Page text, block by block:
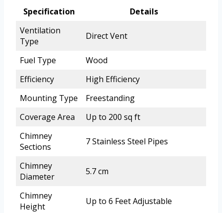
Specification
Details
Ventilation
Type
Direct Vent
Fuel Type
Wood
Efficiency
High Efficiency
Mounting Type
Freestanding
Coverage Area
Up to 200 sq ft
Chimney
Sections
7 Stainless Steel Pipes
Chimney
Diameter
5.7 cm
Chimney
Height
Up to 6 Feet Adjustable